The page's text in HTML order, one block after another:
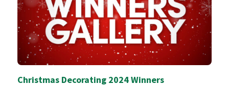
Christmas Decorating 2024 Winners